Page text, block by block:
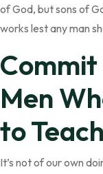
of God, but sons of
works lest any man
Men
to
It’s not of our own